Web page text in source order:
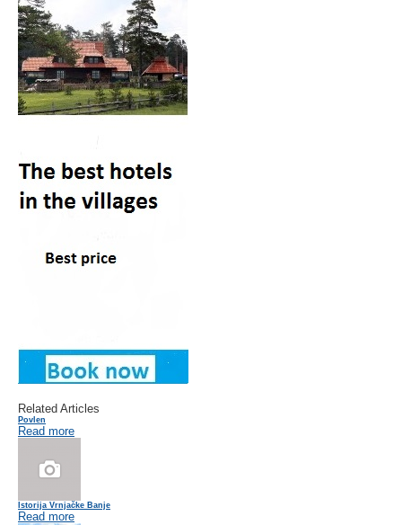
Related Articles
Povlen
Read more
Istorija Vrnjačke Banje
Read more